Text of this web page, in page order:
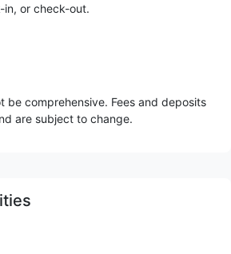
in, or check-out.
be comprehensive. Fees and deposits
are subject to change.